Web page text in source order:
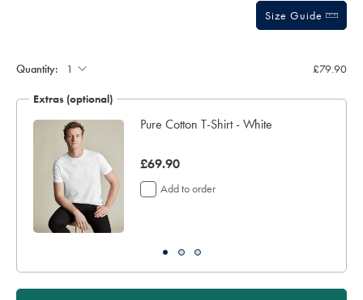
Size Guide
Quantity: £79.90
Extras (optional)
Pure Cotton T-Shirt - White
was
£69.90
£69.90
Add to order